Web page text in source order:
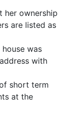
her ownership
are listed as
was
with
short term
at the